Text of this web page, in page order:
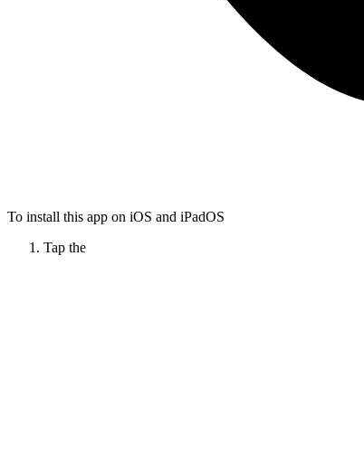
To install this app on iOS and iPadOS
Tap the